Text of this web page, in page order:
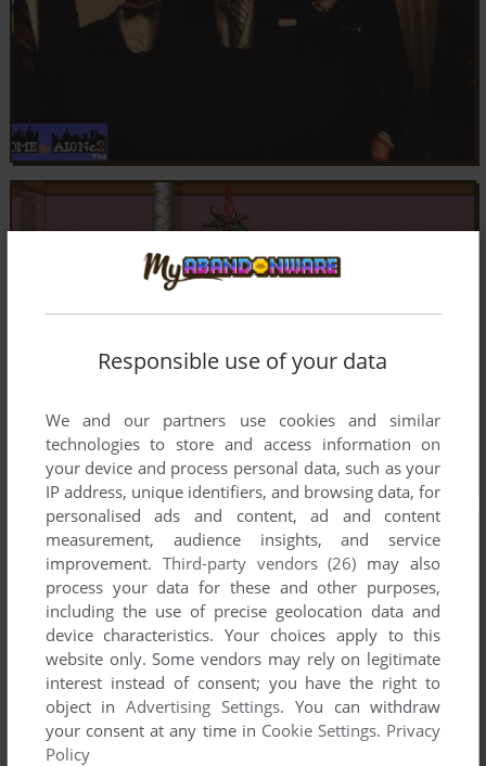
Responsible use of your data
We and our partners use cookies and similar
technologies to store and access information on
your device and process personal data, such as your
IP address, unique identifiers, and browsing data, for
personalised ads and content, ad and content
measurement, audience insights, and service
improvement. Third-party vendors (26) may also
process your data for these and other purposes,
including the use of precise geolocation data and
device characteristics. Your choices apply to this
website only. Some vendors may rely on legitimate
interest instead of consent; you have the right to
object inAdvertising Settings. You can withdraw
your consent at any time in Cookie Settings. Privacy
Policy